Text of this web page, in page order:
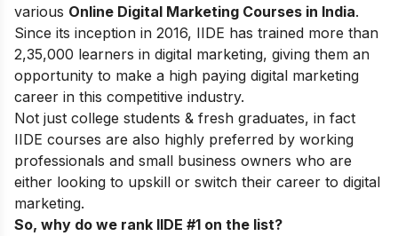
various Online Digital Marketing Courses in India.
Since its inception in 2016, IIDE has trained more than
2,35,000 learners in digital marketing, giving them an
opportunity to make a high paying digital marketing
career in this competitive industry.
Not just college students & fresh graduates, in fact
IIDE courses are also highly preferred by working
professionals and small business owners who are
either looking to upskill or switch their career to digital
marketing.
So, why do we rank IIDE #1 on the list?